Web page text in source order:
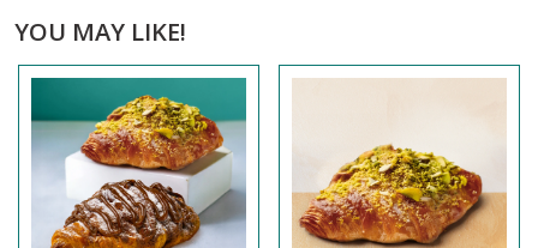
YOU MAY LIKE!